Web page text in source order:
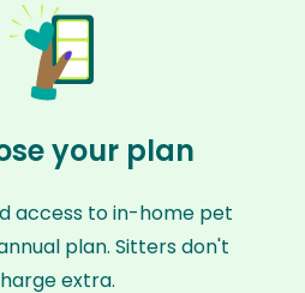
your plan
access to in-home pet
plan. Sitters don't
extra.